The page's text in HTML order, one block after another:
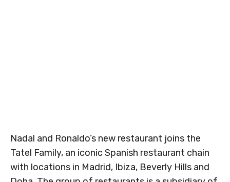
Nadal and Ronaldo’s new restaurant joins the
Tatel Family, an iconic Spanish restaurant chain
with locations in Madrid, Ibiza, Beverly Hills and